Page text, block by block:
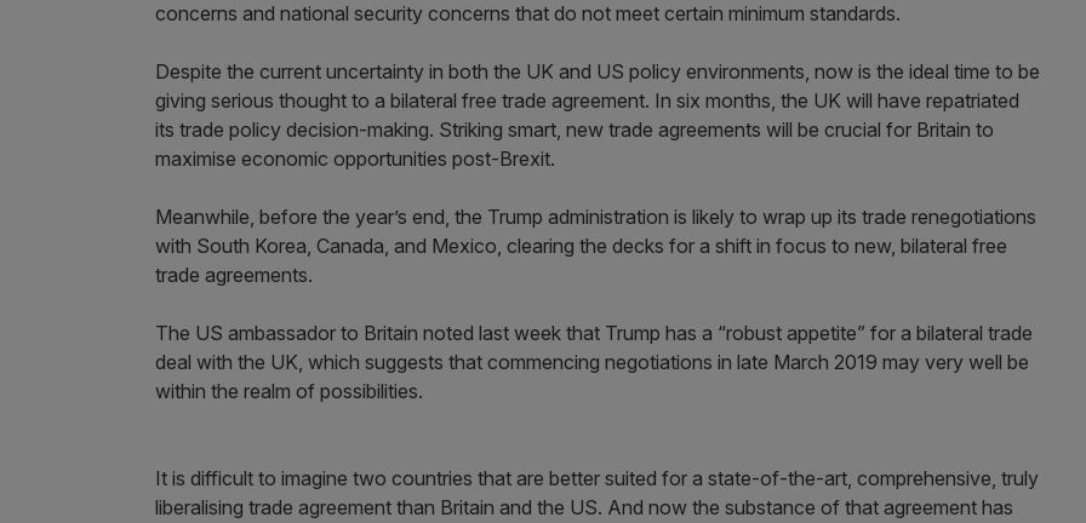
concerns and national security concerns that do not meet certain minimum standards.
Despite the current uncertainty in both the UK and US policy environments, now is the ideal time to be
giving serious thought to a bilateral free trade agreement. In six months, the UK will have repatriated
its trade policy decision-making. Striking smart, new trade agreements will be crucial for Britain to
maximise economic opportunities post-Brexit.
Meanwhile, before the year’s end, the Trump administration is likely to wrap up its trade renegotiations
with South Korea, Canada, and Mexico, clearing the decks for a shift in focus to new, bilateral free
trade agreements.
The US ambassador to Britain noted last week that Trump has a “robust appetite” for a bilateral trade
deal with the UK, which suggests that commencing negotiations in late March 2019 may very well be
within the realm of possibilities.
It is difficult to imagine two countries that are better suited for a state-of-the-art, comprehensive, truly
liberalising trade agreement than Britain and the US. And now the substance of that agreement has